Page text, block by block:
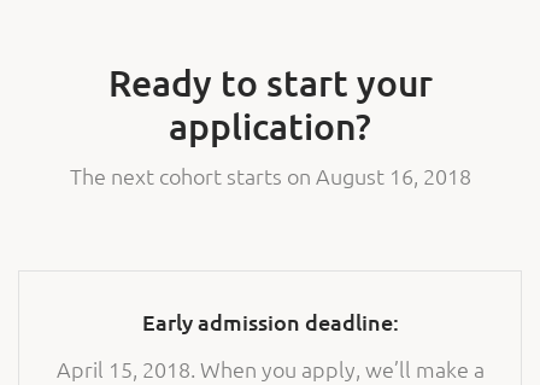
Ready to start your
application?
The next cohort starts on August 16, 2018
Early admission deadline:
April 15, 2018. When you apply, we’ll make a